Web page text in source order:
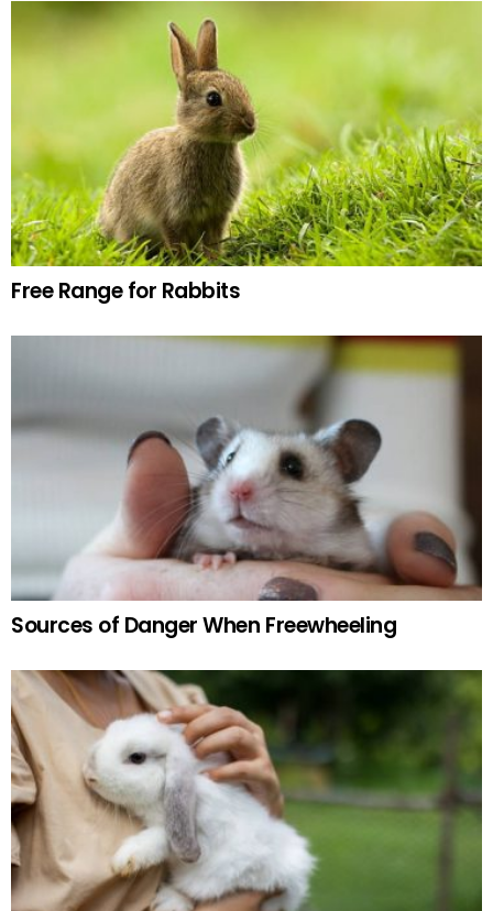
Free Range for Rabbits
Sources of Danger When Freewheeling